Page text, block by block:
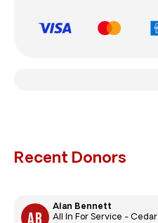
Recent Donors
Alan Bennett
All In For Service - Cedar